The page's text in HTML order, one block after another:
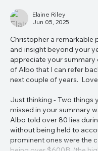
Elaine Riley
Jun 05, 2025
Christopher a remarkable
and insight beyond your
appreciate your summary
of Albo that I can refer
next couple of years.
Just thinking - Two things
missed in your summary
Albo told over 80 lies
without being held to
prominent ones were the